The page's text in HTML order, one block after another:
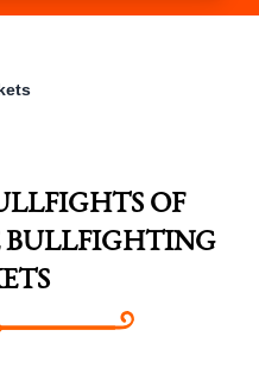
OF
BULLFIGHTING